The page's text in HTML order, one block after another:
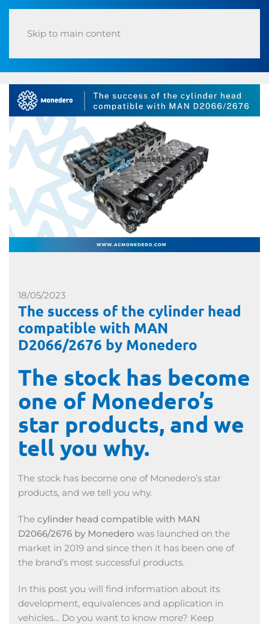
Skip to main content
18/05/2023
The success of the cylinder head
compatible with MAN
D2066/2676 by Monedero
The stock has become
one of Monedero’s
star products, and we
tell you why.
The stock has become one of Monedero’s star
products, and we tell you why.
The cylinder head compatible with MAN
D2066/2676 by Monedero was launched on the
market in 2019 and since then it has been one of
the brand’s most successful products.
In this post you will find information about its
development, equivalences and application in
vehicles… Do you want to know more? Keep